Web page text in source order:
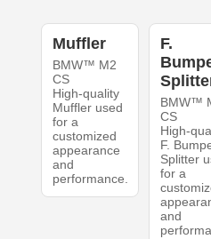
Muffler
BMW™ M2
CS
High-quality
Muffler used
for a
customized
appearance
and
performance.
F.
BMW™
CS
High-
F.
Splitter
for a
and